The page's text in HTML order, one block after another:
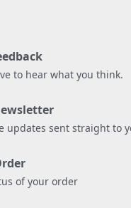
to hear what you think.
updates sent straight to
of your order